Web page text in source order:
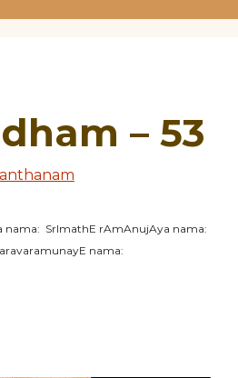
– 53
nama: SrImathE rAmAnujAya nama:
nama: